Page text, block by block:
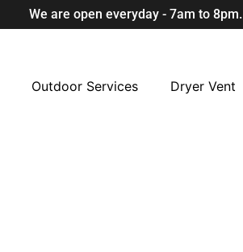
We are open everyday - 7am to 8pm.
Outdoor Services Dryer Vent